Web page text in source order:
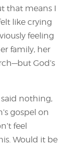
that means I
like crying
feeling
family, her
God’s
nothing,
gospel on
feel
Would it be